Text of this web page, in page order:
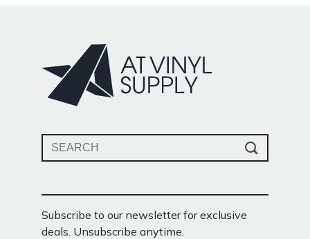
Search
Subscribe to our newsletter for exclusive
deals. Unsubscribe anytime.